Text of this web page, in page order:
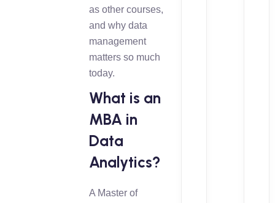
as other courses,
and why data
management
matters so much
today.
What is an
MBA in
Data
Analytics?
A Master of